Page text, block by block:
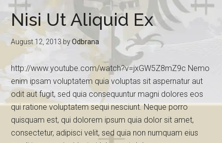
Nisi Ut Aliquid Ex
August 12, 2013 byOdbrana
http://www.youtube.com/watch?v=jxGW5Z8mZ9c Nemo
enim ipsam voluptatem quia voluptas sit aspernatur aut
odit aut fugit, sed quia consequuntur magni dolores eos
qui ratione voluptatem sequi nesciunt. Neque porro
quisquam est, qui dolorem ipsum quia dolor sit amet,
consectetur, adipisci velit, sed quia non numquam eius